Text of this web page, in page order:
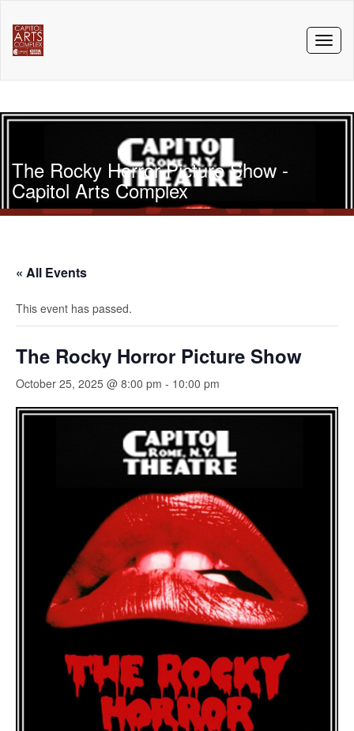
The Rocky Horror Picture Show -
Capitol Arts Complex
« All Events
This event has passed.
The Rocky Horror Picture Show
October 25, 2025 @ 8:00 pm - 10:00 pm